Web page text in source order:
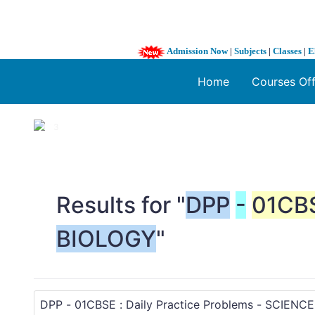
Admission Now| Subjects | Classes |
Home Courses
1 / 3
Results for "DPP -
BIOLOGY"